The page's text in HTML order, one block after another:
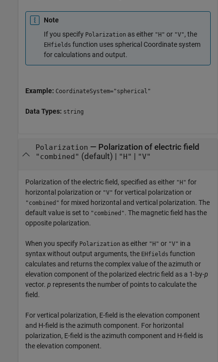
Note
If you specify Polarization as either "H" or "V", the
EHfields function uses spherical Coordinate system
for calculations and output.
Example: CoordinateSystem="spherical"
Data Types: string
Polarization — Polarization of electric field
"combined" (default) | "H" | "V"
Polarization of the electric field, specified as either "H" for
horizontal polarization or "V" for vertical polarization or
"combined" for mixed horizontal and vertical polarization. The
default value is set to "combined". The magnetic field has the
opposite polarization.
When you specify Polarization as either "H" or "V" in a
syntax without output arguments, the EHfields function
calculates and returns the complex value of the azimuth or
elevation component of the polarized electric field as a 1-by-p
vector. p represents the number of points to calculate the
field.
For vertical polarization, E-field is the elevation component
and H-field is the azimuth component. For horizontal
polarization, E-field is the azimuth component and H-field is
the elevation component.